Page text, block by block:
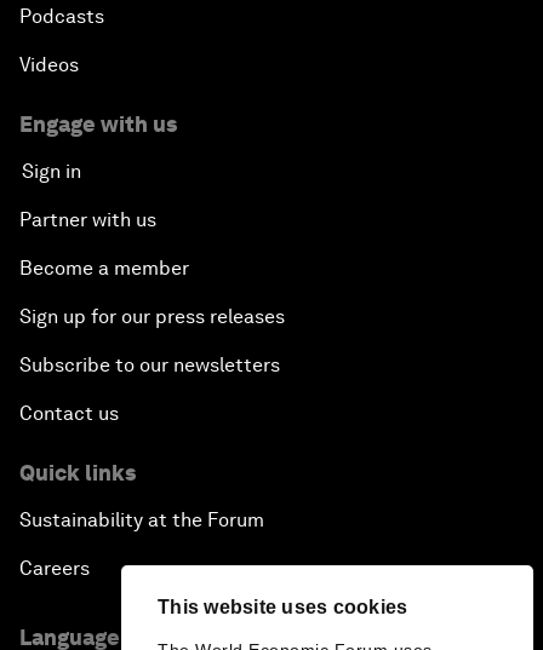
This website uses cookies
Podcasts
Videos
Engage with us
Sign in
Partner with us
Become a member
Sign up for our press releases
Subscribe to our newsletters
Contact us
Quick links
Sustainability at the Forum
Careers
Language editions